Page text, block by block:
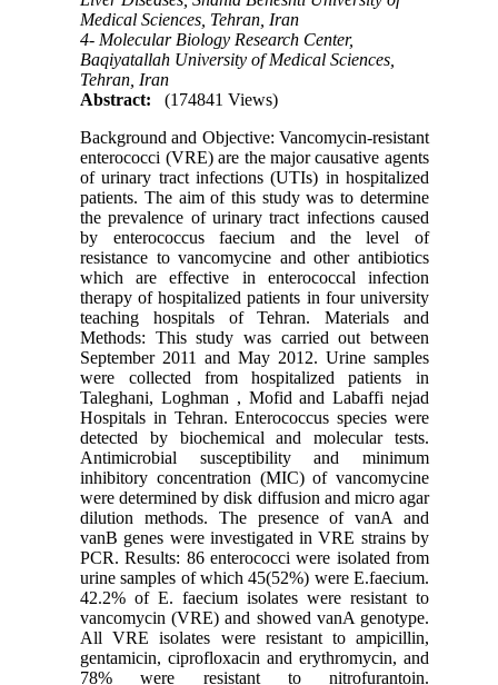
Medical Sciences, Tehran, Iran
4- Molecular Biology Research Center,
Baqiyatallah University of Medical Sciences,
Tehran, Iran
Abstract:
(174841 Views)
Background and Objective: Vancomycin-resistant
enterococci (VRE) are the major causative agents
of urinary tract infections (UTIs) in hospitalized
patients. The aim of this study was to determine
the prevalence of urinary tract infections caused
by enterococcus faecium and the level of
resistance to vancomycine and other antibiotics
which are effective in enterococcal infection
therapy of hospitalized patients in four university
teaching hospitals of Tehran. Materials and
Methods: This study was carried out between
September 2011 and May 2012. Urine samples
were collected from hospitalized patients in
Taleghani, Loghman , Mofid and Labaffi nejad
Hospitals in Tehran. Enterococcus species were
detected by biochemical and molecular tests.
Antimicrobial susceptibility and minimum
inhibitory concentration (MIC) of vancomycine
were determined by disk diffusion and micro agar
dilution methods. The presence of vanA and
vanB genes were investigated in VRE strains by
PCR. Results: 86 enterococci were isolated from
urine samples of which 45(52%) were E.faecium.
42.2% of E. faecium isolates were resistant to
vancomycin (VRE) and showed vanA genotype.
All VRE isolates were resistant to ampicillin,
gentamicin, ciprofloxacin and erythromycin, and
78% were resistant to nitrofurantoin.